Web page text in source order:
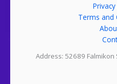
Terms and
Address: 52689 Falmikon